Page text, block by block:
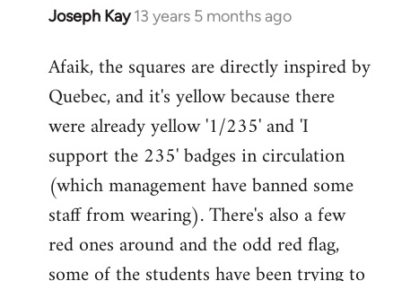
Joseph Kay 13 years 5 months ago
In
to
Welcome
libcom.org
Afaik, the squares are directly inspired by
Quebec, and it's yellow because there
were already yellow '1/235' and 'I
support the 235' badges in circulation
(which management have banned some
staff from wearing). There's also a few
red ones around and the odd red flag,